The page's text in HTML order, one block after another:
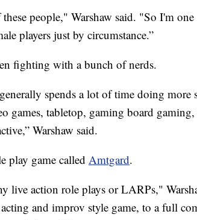
people," Warshaw said. "So I'm
players just by circumstance.”
fighting with a bunch of nerds.
spends a lot of time doing more
games, tabletop, gaming board
Warshaw said.
play game called Amtgard.
live action role plays or LARPs,"
and improv style game, to a full